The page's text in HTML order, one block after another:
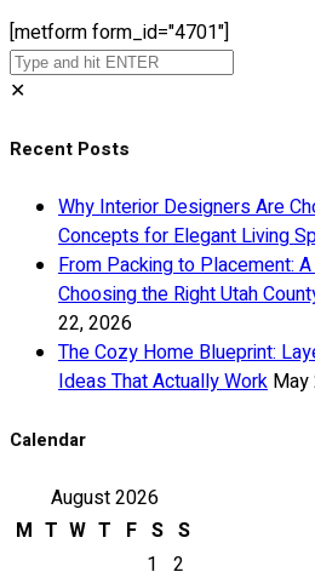
[metform form_id="4701"]
✕
Recent Posts
Why Interior Designers Are
Concepts for Elegant Living
From Packing to Placement:
Choosing the Right Utah
22, 2026
The Cozy Home Blueprint:
Ideas That Actually Work May
Calendar
August 2026
M T W T F S S
1
2